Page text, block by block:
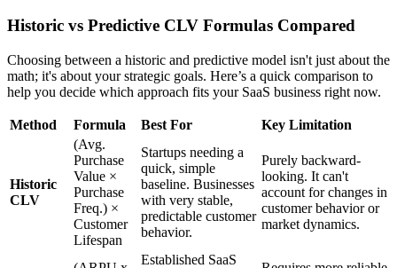
Historic vs Predictive CLV Formulas Compared
Choosing between a historic and predictive model isn't just about the
math; it's about your strategic goals. Here’s a quick comparison to
help you decide which approach fits your SaaS business right now.
Method Formula Best For Key Limitation
Historic
CLV
(Avg.
Purchase
Value ×
Purchase
Freq.) ×
Customer
Lifespan
Startups needing a
quick, simple
baseline. Businesses
with very stable,
predictable customer
behavior.
Purely backward-
looking. It can't
account for changes in
customer behavior or
market dynamics.
Established SaaS